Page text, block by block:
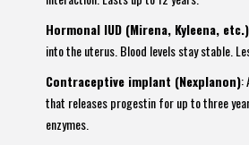
Hormonal IUD (Mirena, Kyleena, etc.)
into the uterus. Blood levels stay stable.
Contraceptive implant (Nexplanon):
that releases progestin for up to three
enzymes.